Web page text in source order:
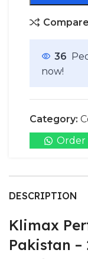
Compare
36
now!
Category:
Order
DESCRIPTION
Klimax
Pakistan